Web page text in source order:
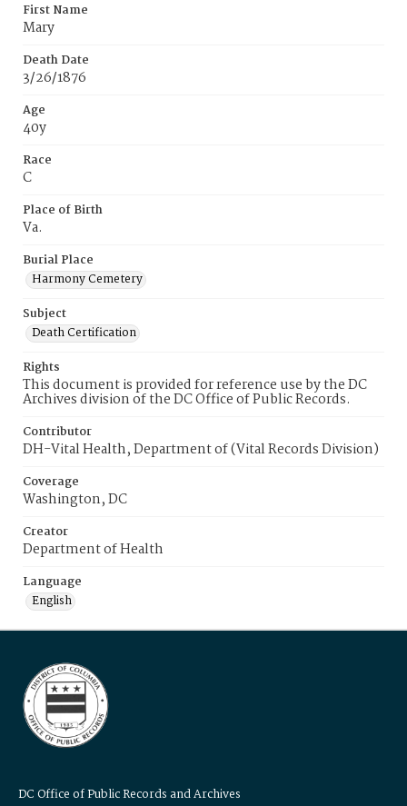
First Name
Mary
Death Date
3/26/1876
Age
40y
Race
C
Place of Birth
Va.
Burial Place
Harmony Cemetery
Subject
Death Certification
Rights
This document is provided for reference use by the DC
Archives division of the DC Office of Public Records.
Contributor
DH-Vital Health, Department of (Vital Records Division)
Coverage
Washington, DC
Creator
Department of Health
Language
English
DC Office of Public Records and Archives